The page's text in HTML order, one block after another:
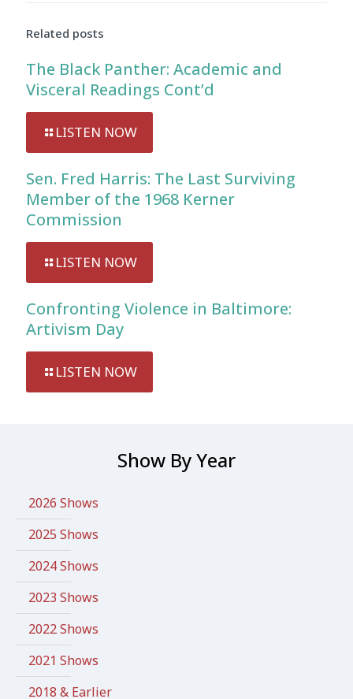
Related posts
The Black Panther: Academic and
Visceral Readings Cont’d
LISTEN NOW
Sen. Fred Harris: The Last Surviving
Member of the 1968 Kerner
Commission
LISTEN NOW
Confronting Violence in Baltimore:
Artivism Day
LISTEN NOW
Show By Year
2026 Shows
2025 Shows
2024 Shows
2023 Shows
2022 Shows
2021 Shows
2018 & Earlier